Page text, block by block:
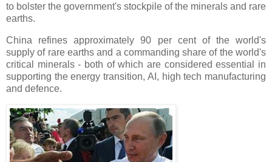
to bolster the government's stockpile of the minerals and rare
earths.
China refines approximately 90 per cent of the world's
supply of rare earths and a commanding share of the world's
critical minerals - both of which are considered essential in
supporting the energy transition, AI, high tech manufacturing
and defence.